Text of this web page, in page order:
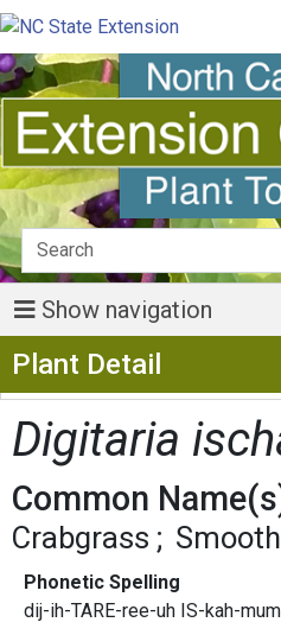
Show navigation
Plant Detail
Digitaria
Common
Crabgrass
Phonetic Spelling
dij-ih-TARE-ree-uh IS-kah-mum